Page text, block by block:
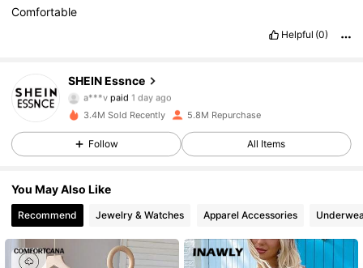
Comfortable
Helpful (0)
SHEIN Essnce
4.85
901K Followers
a***vpaid 1 day ago
4.85
4.85 901K Followers
901K Followers
3.4M Sold Recently 5.8M Repurchase
Follow All Items
You May Also Like
Recommend Jewelry & Watches Apparel Accessories